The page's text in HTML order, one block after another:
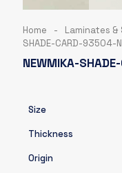
Home - Laminates &
SHADE-CARD-93504-
NEWMIKA-
Size
Thickness
Origin